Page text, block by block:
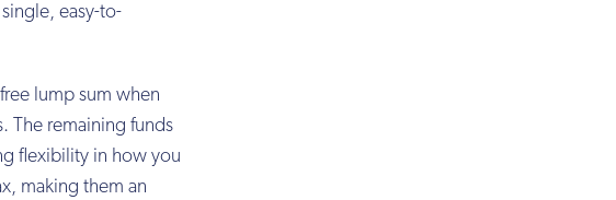
easy-to-
lump sum when
The remaining funds
flexibility in how you
making them an